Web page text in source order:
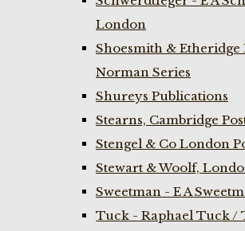
London
Shoesmith & Etheridge
Norman Series
Shureys Publications
Stearns, Cambridge
Stengel & Co London
Stewart & Woolf,
Sweetman - E A
Tuck - Raphael Tuck /